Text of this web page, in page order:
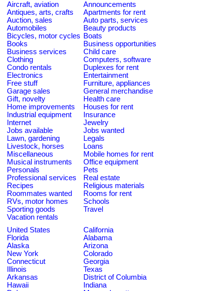
Aircraft, aviation
Announcements
Antiques, arts, crafts
Apartments for rent
Auction, sales
Auto parts, services
Automobiles
Beauty products
Bicycles, motor cycles Boats
Books
Business opportunities
Business services
Child care
Clothing
Computers, software
Condo rentals
Duplexes for rent
Electronics
Entertainment
Free stuff
Furniture, appliances
Garage sales
General merchandise
Gift, novelty
Health care
Home improvements
Houses for rent
Industrial equipment
Insurance
Internet
Jewelry
Jobs available
Jobs wanted
Lawn, gardening
Legals
Livestock, horses
Loans
Miscellaneous
Mobile homes for rent
Musical instruments
Office equipment
Personals
Pets
Professional services
Real estate
Recipes
Religious materials
Roommates wanted
Rooms for rent
RVs, motor homes
Schools
Sporting goods
Travel
Vacation rentals
United States
California
Florida
Alabama
Alaska
Arizona
New York
Colorado
Connecticut
Georgia
Illinois
Texas
Arkansas
District of Columbia
Hawaii
Indiana